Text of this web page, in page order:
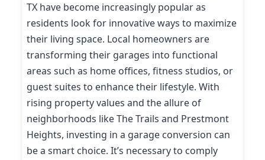
TX have become increasingly popular as
residents look for innovative ways to maximize
their living space. Local homeowners are
transforming their garages into functional
areas such as home offices, fitness studios, or
guest suites to enhance their lifestyle. With
rising property values and the allure of
neighborhoods like The Trails and Prestmont
Heights, investing in a garage conversion can
be a smart choice. It’s necessary to comply